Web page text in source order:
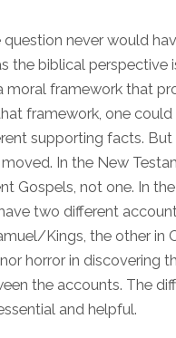
question never would
the biblical perspective
moral framework that
framework, one
supporting facts. But
moved. In the New
Gospels, not one. In
two different
Kings, the other in
horror in discovering
the accounts. The
and helpful.